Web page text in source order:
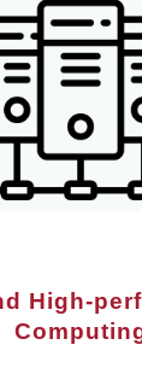
High-